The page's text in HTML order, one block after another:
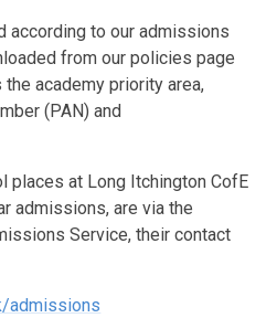
according to our admissions
from our policies page
academy priority area,
(PAN) and
places at Long Itchington CofE
admissions, are via the
Service, their contact
admissions